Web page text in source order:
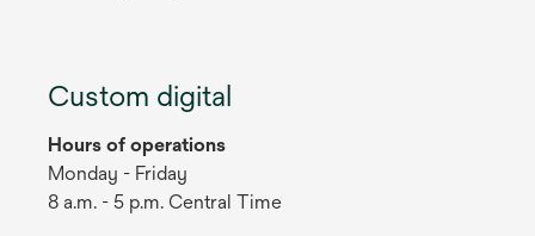
Custom digital
Hours of operations
Monday - Friday
8 a.m. - 5 p.m. Central Time